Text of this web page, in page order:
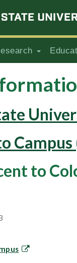
Campus
to